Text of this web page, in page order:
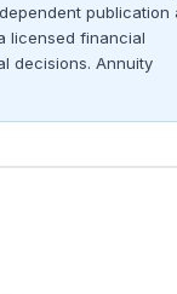
publication
licensed financial
decisions. Annuity